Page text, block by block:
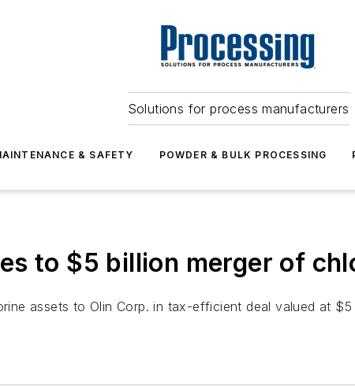
Solutions for process manufacturers
& SAFETY POWDER & BULK PROCESSING
to $5 billion merger of
assets to Olin Corp. in tax-efficient deal valued at $5